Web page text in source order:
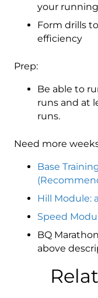
your
Form drills
efficiency
Prep:
Be able to
runs and at
runs.
Need more
Base
Hill Module:
Speed
BQ
above